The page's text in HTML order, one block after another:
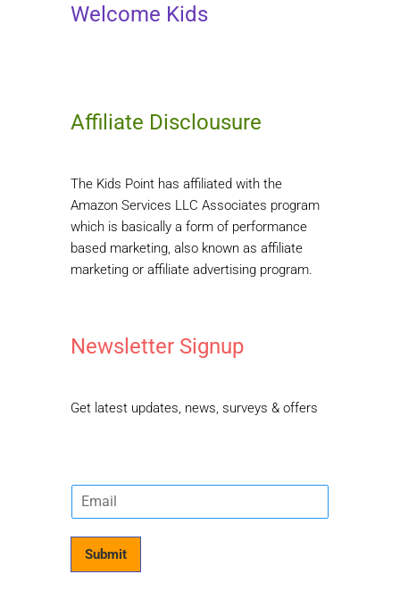
Welcome Kids
Affiliate Disclousure
The Kids Point has affiliated with the
Amazon Services LLC Associates program
which is basically a form of performance
based marketing, also known as affiliate
marketing or affiliate advertising program.
Newsletter Signup
Get latest updates, news, surveys & offers
E
m
Submit